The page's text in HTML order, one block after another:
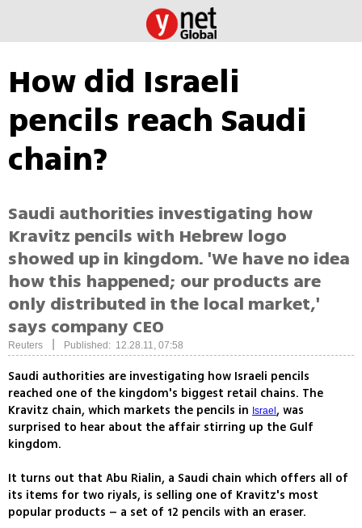
How did Israeli
pencils reach Saudi
chain?
Saudi authorities investigating how
Kravitz pencils with Hebrew logo
showed up in kingdom. 'We have no idea
how this happened; our products are
only distributed in the local market,'
says company CEO
Reuters Published: 12.28.11, 07:58
Saudi authorities are investigating how Israeli pencils
reached one of the kingdom's biggest retail chains. The
Kravitz chain, which markets the pencils in Israel , was
surprised to hear about the affair stirring up the Gulf
kingdom.
It turns out that Abu Rialin, a Saudi chain which offers all of
its items for two riyals, is selling one of Kravitz's most
popular products – a set of 12 pencils with an eraser.